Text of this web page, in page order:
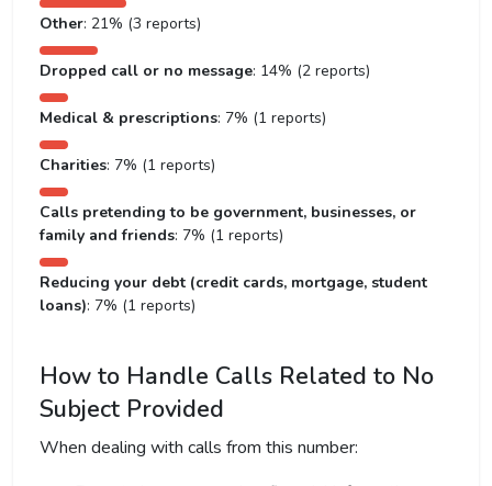
Other: 21% (3 reports)
Dropped call or no message: 14% (2 reports)
Medical & prescriptions: 7% (1 reports)
Charities: 7% (1 reports)
Calls pretending to be government, businesses, or
family and friends: 7% (1 reports)
Reducing your debt (credit cards, mortgage, student
loans): 7% (1 reports)
How to Handle Calls Related to No
Subject Provided
When dealing with calls from this number: